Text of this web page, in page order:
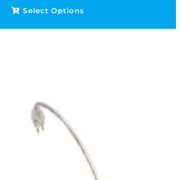
Select Options